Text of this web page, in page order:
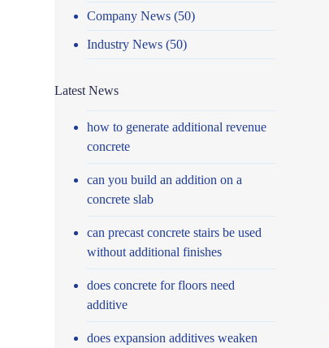
Company News (50)
Industry News (50)
Latest News
how to generate additional revenue
concrete
can you build an addition on a
concrete slab
can precast concrete stairs be used
without additional finishes
does concrete for floors need
additive
does expansion additives weaken